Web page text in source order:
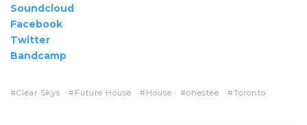
Soundcloud
Facebook
Twitter
Bandcamp
Clear Skys Future House House ohestee Toronto